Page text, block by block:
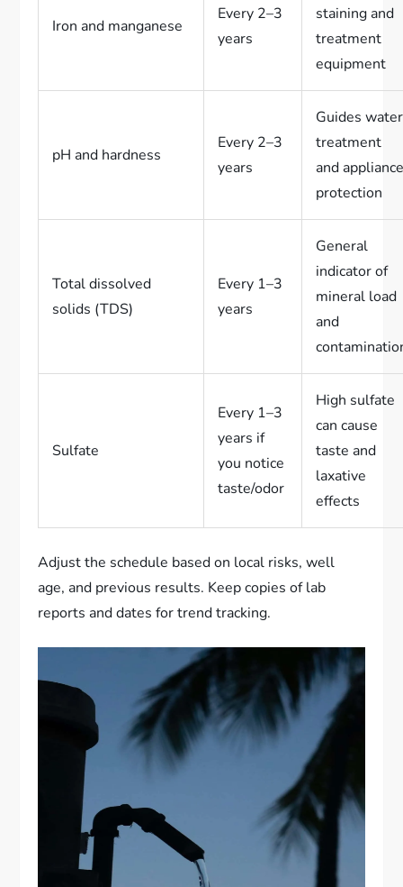
Iron and manganese
Every 2–3
years
staining and
treatment
equipment
pH and hardness
Every 2–3
years
Guides water
treatment
and
protection
Total dissolved
solids (TDS)
Every 1–3
years
General
indicator of
mineral load
and
Sulfate
Every 1–3
years if
you notice
taste/odor
High sulfate
can cause
taste and
laxative
effects
Adjust the schedule based on local risks, well
age, and previous results. Keep copies of lab
reports and dates for trend tracking.